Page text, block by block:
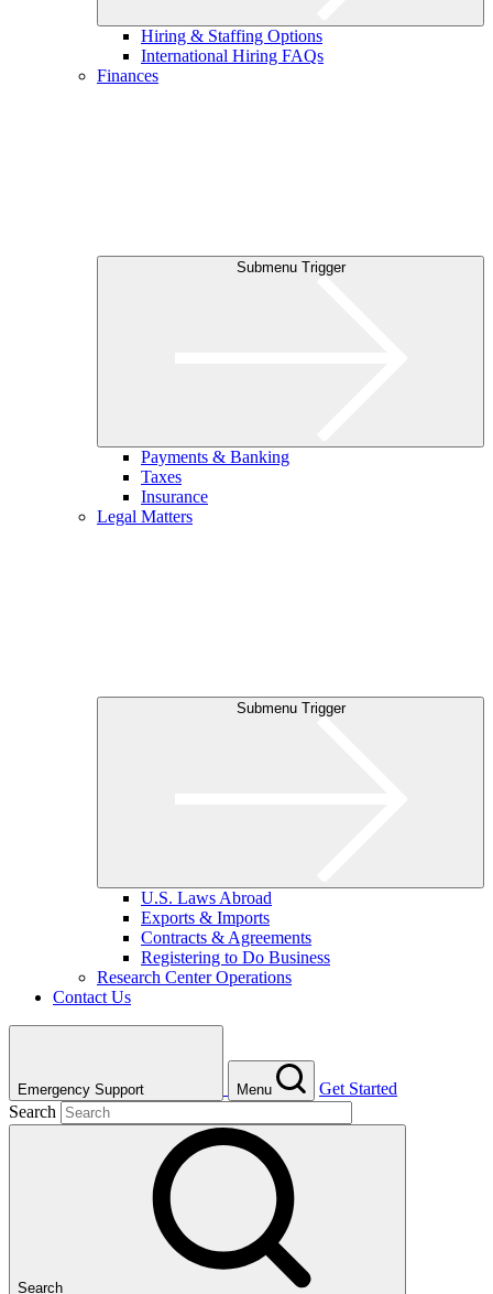
Hiring & Staffing Options
International Hiring FAQs
Finances
Submenu Trigger
Payments & Banking
Taxes
Insurance
Legal Matters
Submenu Trigger
U.S. Laws Abroad
Exports & Imports
Contracts & Agreements
Registering to Do Business
Research Center Operations
Contact Us
Emergency Support Menu
Get Started
Search
Search